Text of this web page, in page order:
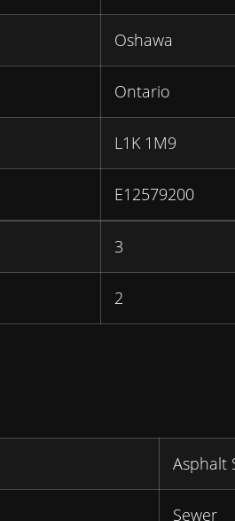
Oshawa
Ontario
L1K 1M9
E12579200
3
2
Asphalt
Sewer